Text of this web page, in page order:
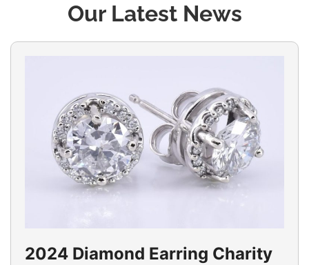
Our Latest News
2024 Diamond Earring Charity